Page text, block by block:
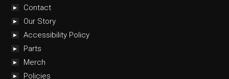
Contact
Our Story
Accessibility Policy
Parts
Merch
Policies